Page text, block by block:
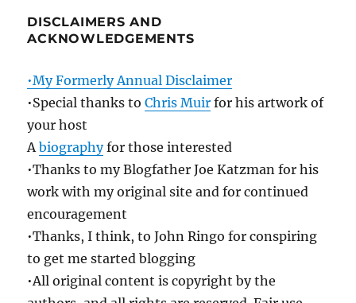
DISCLAIMERS AND
ACKNOWLEDGEMENTS
•My Formerly Annual Disclaimer
•Special thanks toChris Muir for his artwork of
your host
Abiographyfor those interested
•Thanks to my Blogfather Joe Katzman for his
work with my original site and for continued
encouragement
•Thanks, I think, to John Ringo for conspiring
to get me started blogging
•All original content is copyright by the